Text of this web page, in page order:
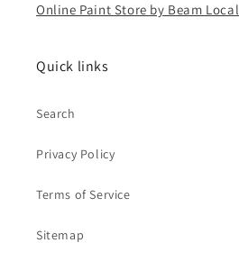
Online Paint Store by Beam Local
Quick links
Search
Privacy Policy
Terms of Service
Sitemap